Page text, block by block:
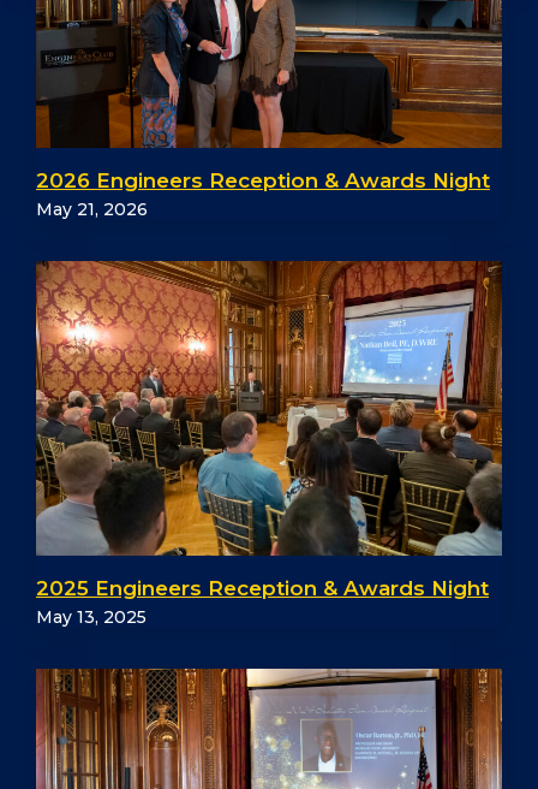
2026 Engineers Reception & Awards Night
May 21, 2026
2025 Engineers Reception & Awards Night
May 13, 2025